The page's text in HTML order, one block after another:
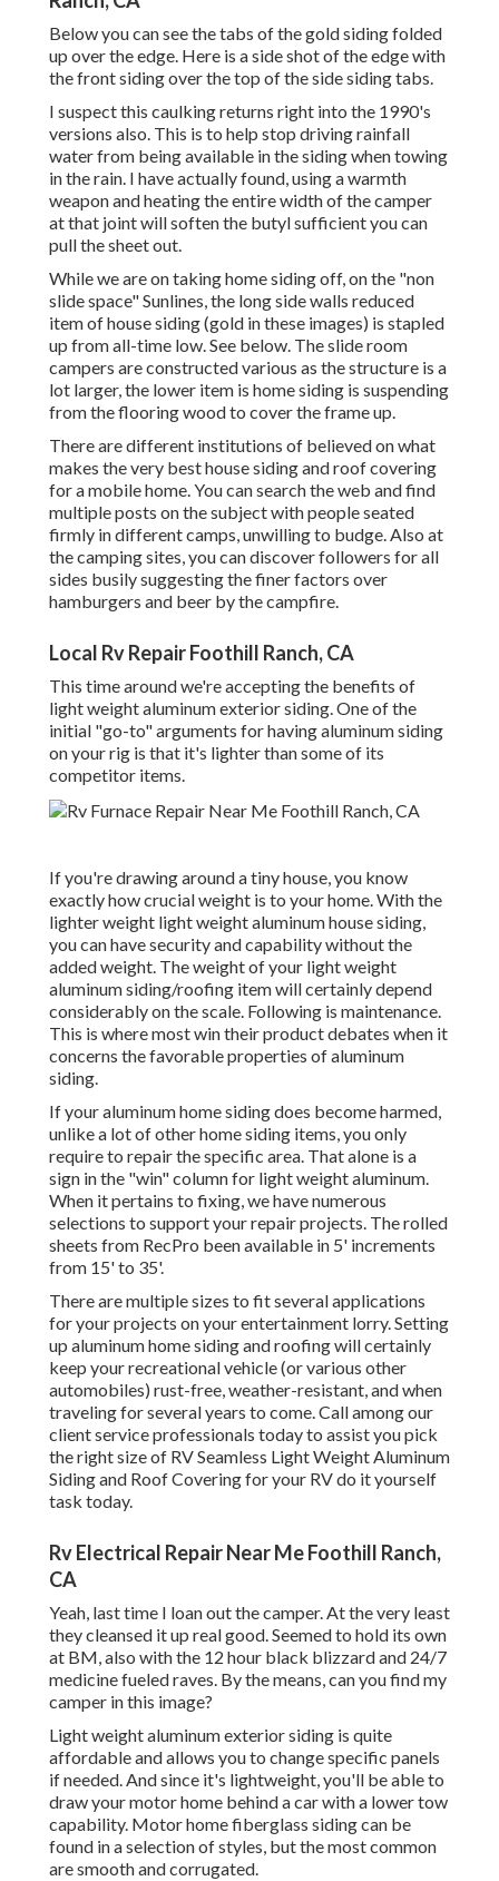
Below you can see the tabs of the gold siding folded
up over the edge. Here is a side shot of the edge with
the front siding over the top of the side siding tabs.
I suspect this caulking returns right into the 1990's
versions also. This is to help stop driving rainfall
water from being available in the siding when towing
in the rain. I have actually found, using a warmth
weapon and heating the entire width of the camper
at that joint will soften the butyl sufficient you can
pull the sheet out.
While we are on taking home siding off, on the "non
slide space" Sunlines, the long side walls reduced
item of house siding (gold in these images) is stapled
up from all-time low. See below. The slide room
campers are constructed various as the structure is a
lot larger, the lower item is home siding is suspending
from the flooring wood to cover the frame up.
There are different institutions of believed on what
makes the very best house siding and roof covering
for a mobile home. You can search the web and find
multiple posts on the subject with people seated
firmly in different camps, unwilling to budge. Also at
the camping sites, you can discover followers for all
sides busily suggesting the finer factors over
hamburgers and beer by the campfire.
Local Rv Repair Foothill Ranch, CA
This time around we're accepting the benefits of
light weight aluminum exterior siding. One of the
initial "go-to" arguments for having aluminum siding
on your rig is that it's lighter than some of its
competitor items.
If you're drawing around a tiny house, you know
exactly how crucial weight is to your home. With the
lighter weight light weight aluminum house siding,
you can have security and capability without the
added weight. The weight of your light weight
aluminum siding/roofing item will certainly depend
considerably on the scale. Following is maintenance.
This is where most win their product debates when it
concerns the favorable properties of aluminum
siding.
If your aluminum home siding does become harmed,
unlike a lot of other home siding items, you only
require to repair the specific area. That alone is a
sign in the "win" column for light weight aluminum.
When it pertains to fixing, we have numerous
selections to support your repair projects. The rolled
sheets from RecPro been available in 5' increments
from 15' to 35'.
There are multiple sizes to fit several applications
for your projects on your entertainment lorry. Setting
up aluminum home siding and roofing will certainly
keep your recreational vehicle (or various other
automobiles) rust-free, weather-resistant, and when
traveling for several years to come. Call among our
client service professionals today to assist you pick
the right size of RV Seamless Light Weight Aluminum
Siding and Roof Covering for your RV do it yourself
task today.
Rv Electrical Repair Near Me Foothill Ranch,
CA
Yeah, last time I loan out the camper. At the very least
they cleansed it up real good. Seemed to hold its own
at BM, also with the 12 hour black blizzard and 24/7
medicine fueled raves. By the means, can you find my
camper in this image?
Light weight aluminum exterior siding is quite
affordable and allows you to change specific panels
if needed. And since it's lightweight, you'll be able to
draw your motor home behind a car with a lower tow
capability. Motor home fiberglass siding can be
found in a selection of styles, but the most common
are smooth and corrugated.